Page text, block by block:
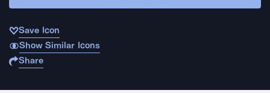
Save Icon
Show Similar Icons
Share